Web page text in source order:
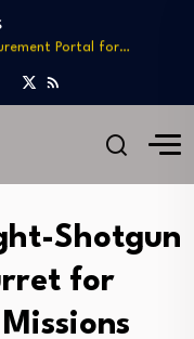
Portal for…
Mk 45…
Risks in…
Arctic…
Risks in…Shotgun
for